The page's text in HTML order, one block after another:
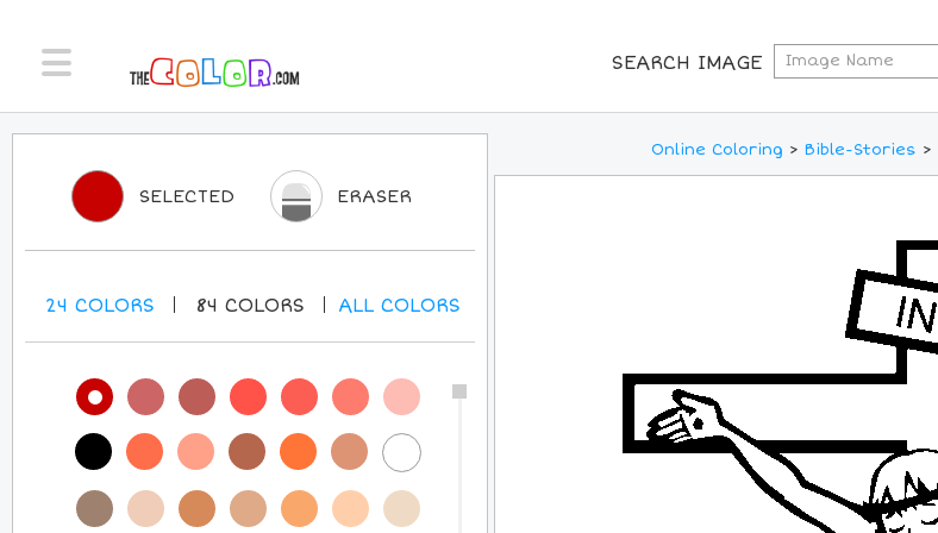
SEARCH IMAGE
Online Coloring > Bible-Stories >
SELECTED ERASER
24 COLORS 84 COLORS ALLCOLORS